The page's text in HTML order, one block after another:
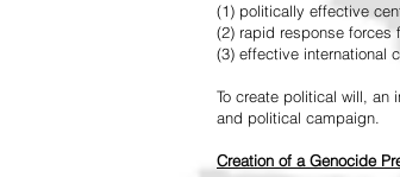
(1) politically effective
(2) rapid response forces
(3) effective international
To create political will, an
and political campaign.
Creation of a Genocide